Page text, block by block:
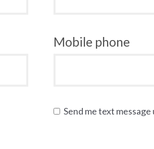
Mobile phone
Send me text message